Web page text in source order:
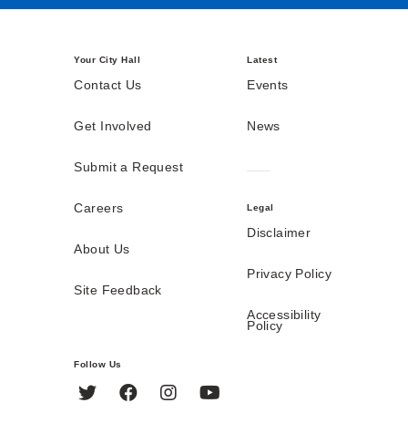
Your City Hall
Contact Us
Get Involved
Submit a Request
Careers
About Us
Site Feedback
Latest
Events
News
Legal
Disclaimer
Privacy Policy
Accessibility
Policy
Follow Us
Twitter FacebookInstagram